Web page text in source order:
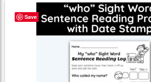
Save